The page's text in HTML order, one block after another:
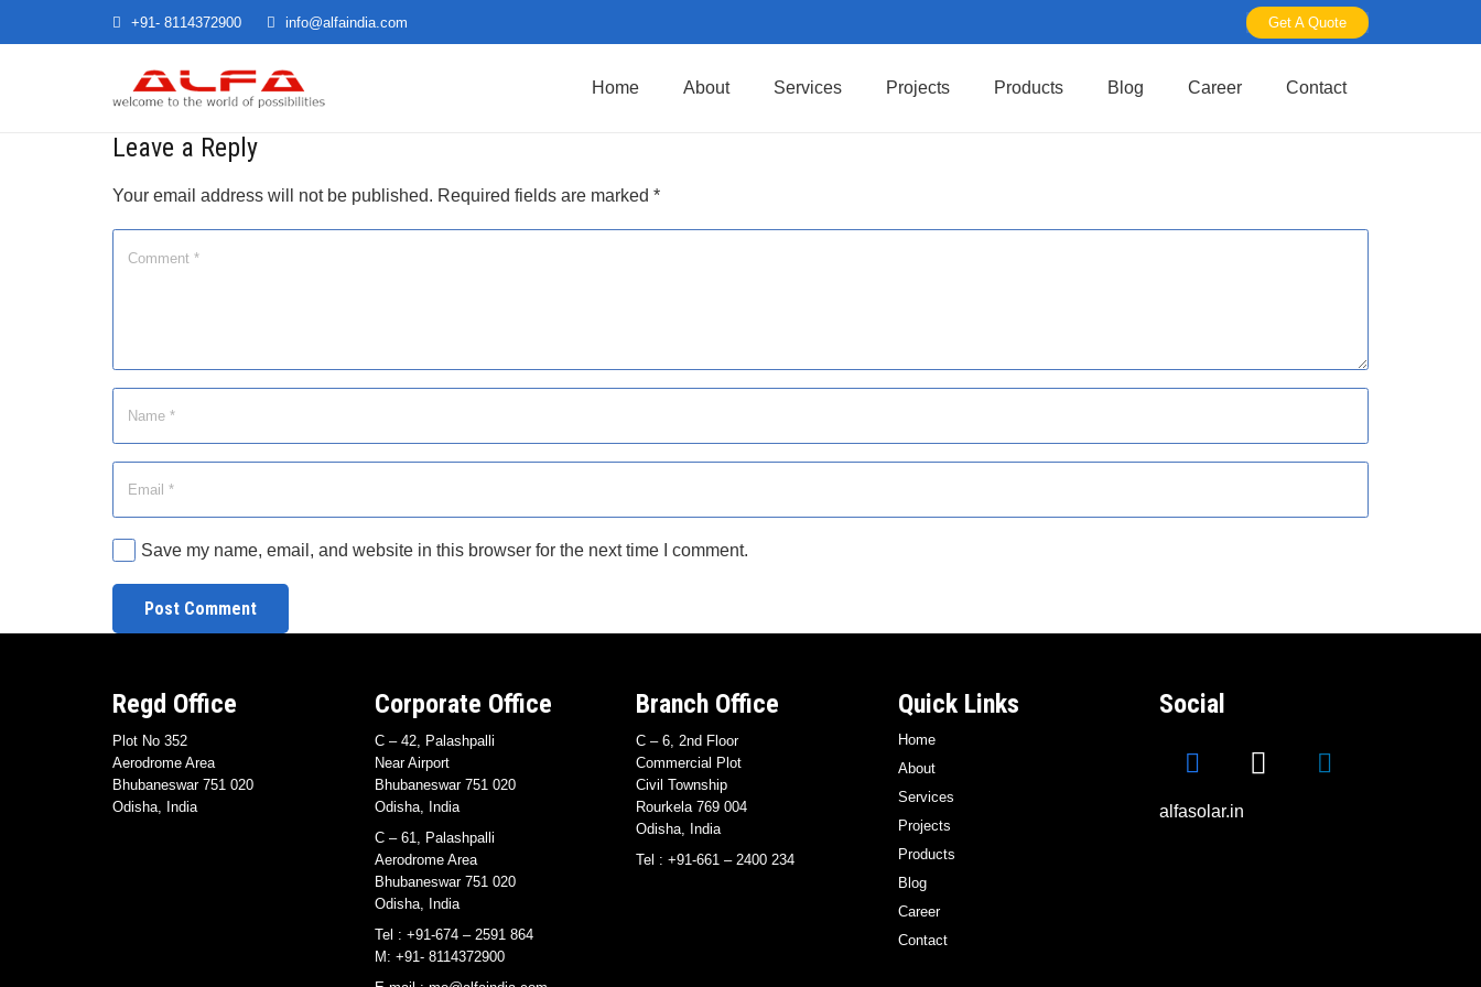
+91- 8114372900 info@alfaindia.com Get A Quote
Home About Services Projects Products Blog Career Contact
Leave a Reply
Your email address will not be published. Required fields are marked *
Save my name, email, and website in this browser for the next time I comment.
Post Comment
Regd Office
Plot No 352
Aerodrome Area
Bhubaneswar 751 020
Odisha, India
Corporate Office
C – 42, Palashpalli
Near Airport
Bhubaneswar 751 020
Odisha, India
C – 61, Palashpalli
Aerodrome Area
Bhubaneswar 751 020
Odisha, India
Tel : +91-674 – 2591 864
M: +91- 8114372900
Branch Office
C – 6, 2nd Floor
Commercial Plot
Civil Township
Rourkela 769 004
Odisha, India
Tel : +91-661 – 2400 234
Quick Links
Home
About
Services
Projects
Products
Blog
Career
Contact
Social
alfasolar.in